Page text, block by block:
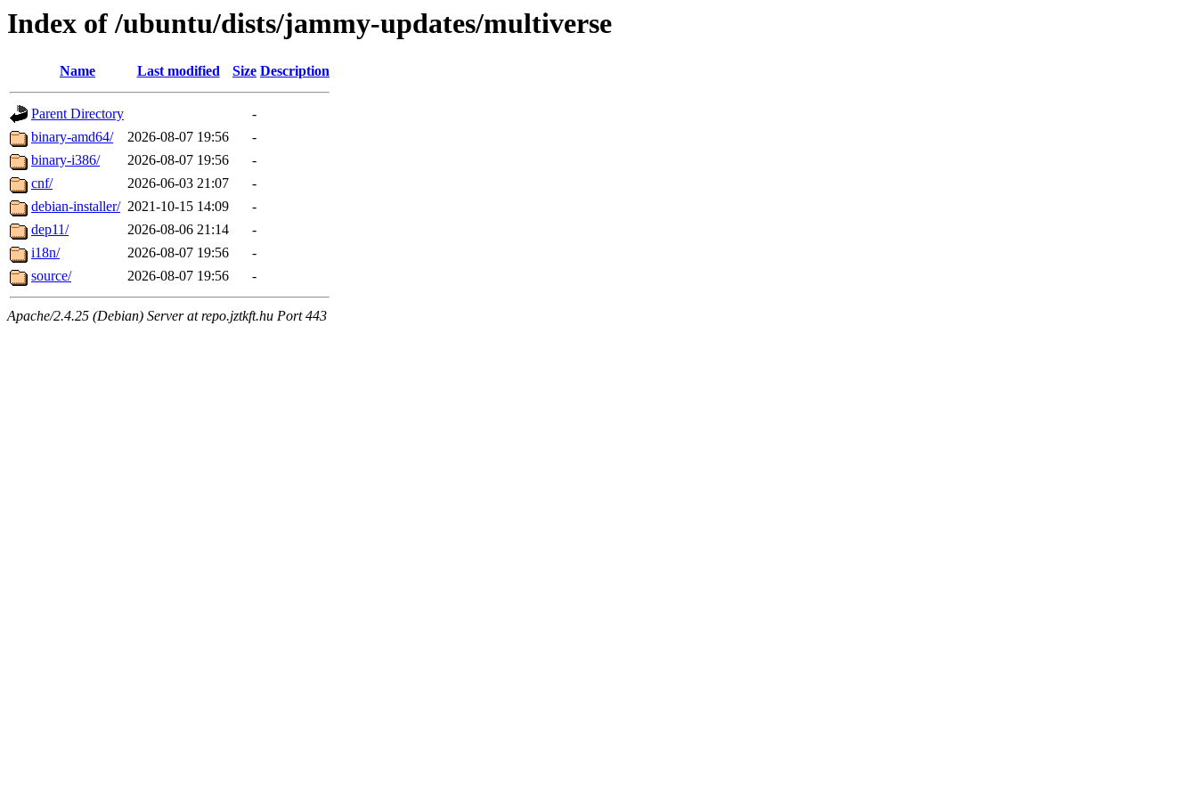
Index of /ubuntu/dists/jammy-updates/multiverse
Name Last modified Size Description
Parent Directory
-
binary-amd64/
2026-08-07 19:56
-
binary-i386/
2026-08-07 19:56
-
cnf/
2026-06-03 21:07
-
debian-installer/ 2021-10-15 14:09
-
dep11/
2026-08-06 21:14
-
i18n/
2026-08-07 19:56
-
source/
2026-08-07 19:56 -
Apache/2.4.25 (Debian) Server at repo.jztkft.hu Port 443